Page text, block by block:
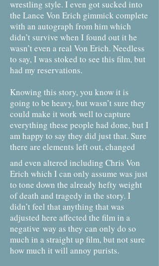
wrestling style. I even got sucked into
the Lance Von Erich gimmick complete
with an autograph from him which
didn’t survive when I found out it he
wasn’t even a real Von Erich. Needless
to say, I was stoked to see this film, but
had my reservations.
Knowing this story, you know it is
going to be heavy, but wasn’t sure they
could make it work well to capture
everything these people had done, but I
am happy to say they did just that. Sure
there are elements left out, changed
and even altered including Chris Von
Erich which I can only assume was just
to tone down the already hefty weight
of death and tragedy in the story. I
didn’t feel that anything that was
adjusted here affected the film in a
negative way as they can only do so
much in a straight up film, but not sure
how much it will annoy purists.